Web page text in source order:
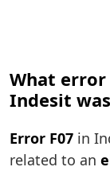
What error
Indesit
Error F07 in
related to an